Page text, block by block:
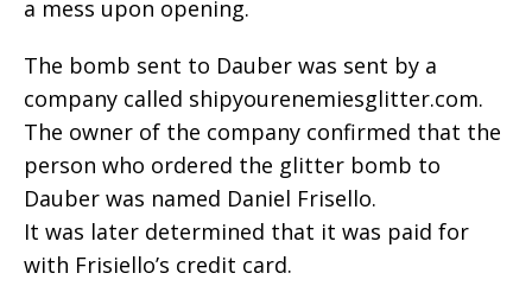
a mess upon opening.
The bomb sent to Dauber was sent by a
company called shipyourenemiesglitter.com.
The owner of the company confirmed that the
person who ordered the glitter bomb to
Dauber was named Daniel Frisello.
It was later determined that it was paid for
with Frisiello’s credit card.